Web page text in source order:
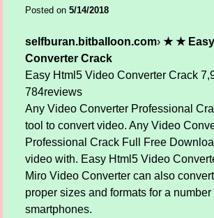
Posted on 5/14/2018
selfburan.bitballoon.com› ★ ★ Easy
Converter Crack
Easy Html5 Video Converter Crack
784reviews
Any Video Converter Professional
tool to convert video. Any Video
Professional Crack Full Free
video with. Easy Html5 Video
Miro Video Converter can also
proper sizes and formats for a
smartphones.